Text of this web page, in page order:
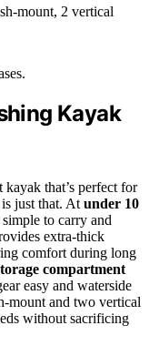
mount, 2 vertical
Kayak
kayak that’s perfect for
just that. At under 10
to carry and
extra-thick
comfort during long
compartment
easy and waterside
mount and two vertical
without sacrificing